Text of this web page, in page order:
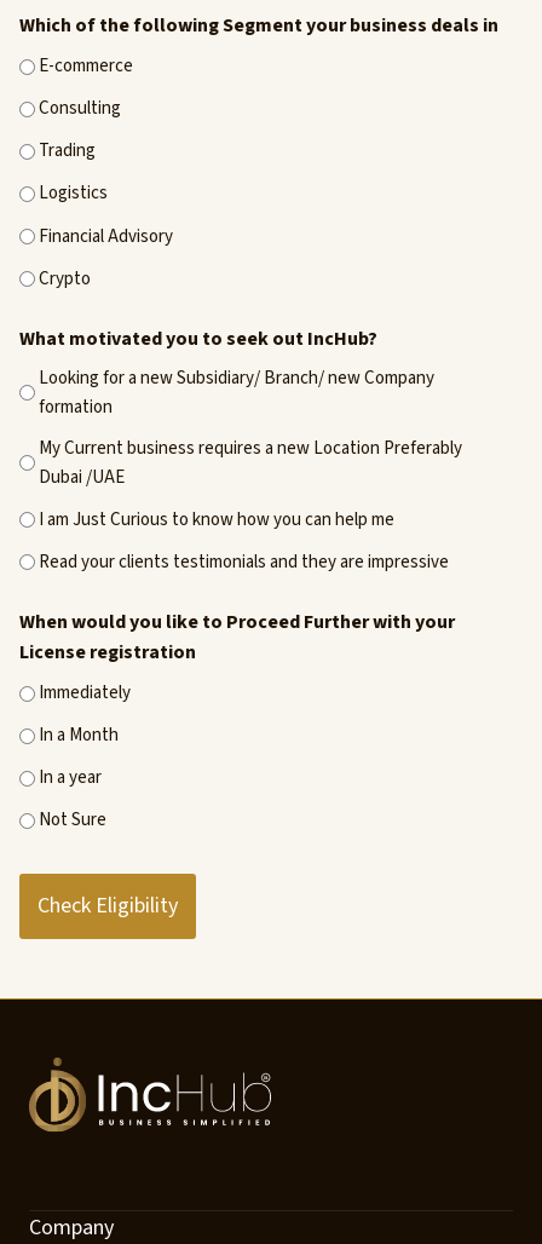
Which of the following Segment your business deals in
E-commerce
Consulting
Trading
Logistics
Financial Advisory
Crypto
What motivated you to seek out IncHub?
Looking for a new Subsidiary/ Branch/ new Company
formation
My Current business requires a new Location Preferably
Dubai /UAE
I am Just Curious to know how you can help me
Read your clients testimonials and they are impressive
When would you like to Proceed Further with your
License registration
Immediately
In a Month
In a year
Not Sure
Company